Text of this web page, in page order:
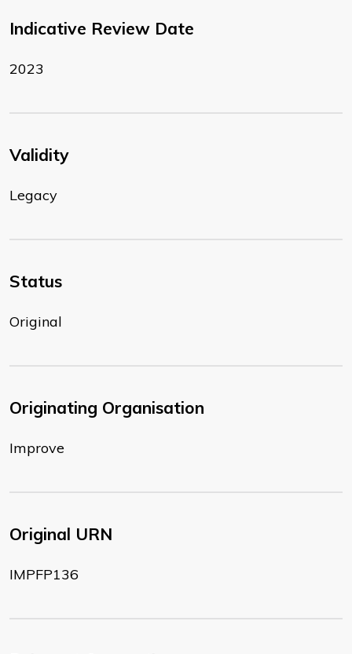
Indicative Review Date
2023
Validity
Legacy
Status
Original
Originating Organisation
Improve
Original URN
IMPFP136